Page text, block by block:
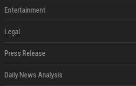
Entertainment
Legal
Press Release
Daily News Analysis